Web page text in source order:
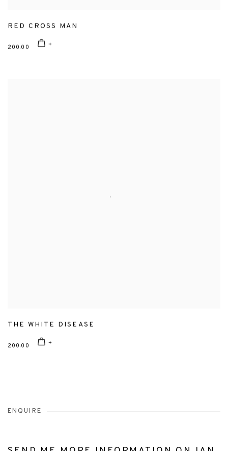
RED CROSS MAN
200.00
THE WHITE DISEASE
200.00
ENQUIRE